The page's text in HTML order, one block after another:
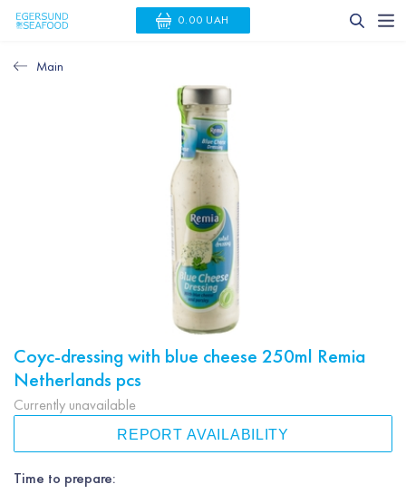
0.00 UAH
Main
Coyc-dressing with blue cheese 250ml Remia
Netherlands pcs
Time to prepare:
Currently unavailable
REPORT AVAILABILITY